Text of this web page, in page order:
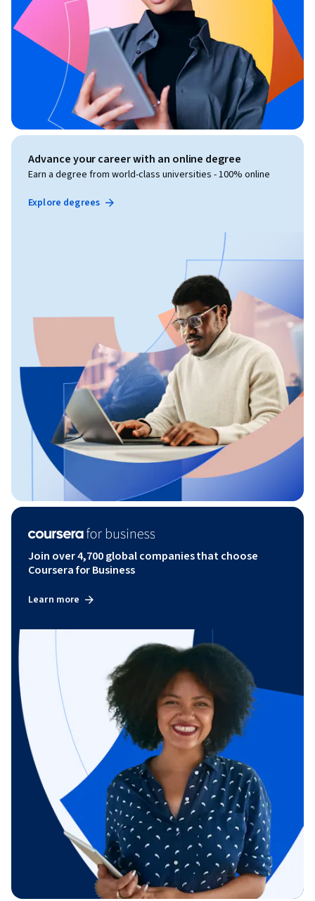
Advance your career with an online degree
Earn a degree from world-class universities - 100% online
Explore degrees
Join over 4,700 global companies that choose
Coursera for Business
Learn more